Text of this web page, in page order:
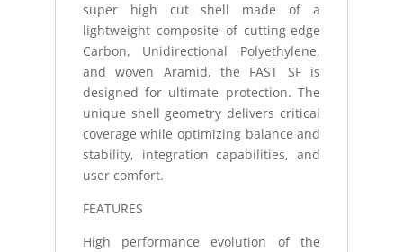
super high cut shell made of a
lightweight composite of cutting-edge
Carbon, Unidirectional Polyethylene,
and woven Aramid, the FAST SF is
designed for ultimate protection. The
unique shell geometry delivers critical
coverage while optimizing balance and
stability, integration capabilities, and
user comfort.
FEATURES
High performance evolution of the